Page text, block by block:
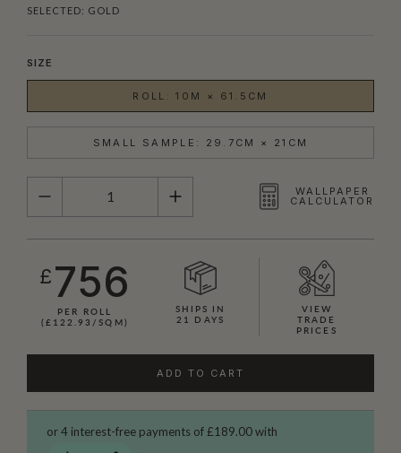
SELECTED: GOLD
SIZE
ROLL: 10M × 61.5CM
SMALL SAMPLE: 29.7CM × 21CM
QUANTITY
WALLPAPER
CALCULATOR
£756
PER ROLL
(£122.93/SQM)
SHIPS IN
21 DAYS
VIEW
TRADE
PRICES
ADD TO CART